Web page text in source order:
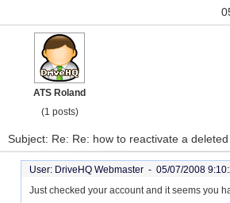
ATS Roland
(1 posts)
Subject: Re: Re: how to reactivate a
User: DriveHQ Webmaster - 05/07/2008
Just checked your account and it seems you